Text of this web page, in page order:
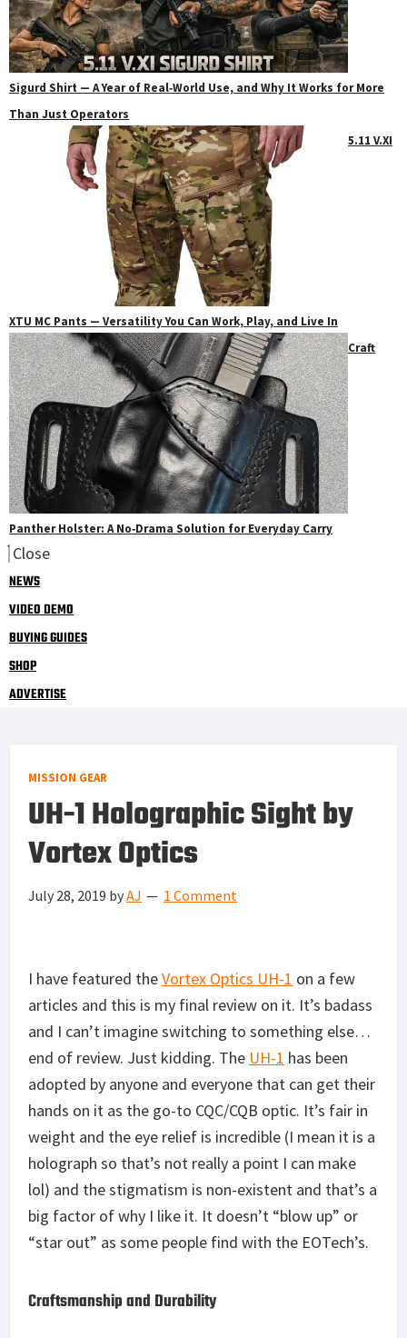
Sigurd Shirt — A Year of Real‑World Use, and Why It Works for More
Than Just Operators
5.11 V.XI
XTU MC Pants — Versatility You Can Work, Play, and Live In
Craft
Panther Holster: A No‑Drama Solution for Everyday Carry
Close
NEWS
VIDEO DEMO
BUYING GUIDES
SHOP
ADVERTISE
MISSION GEAR
UH-1 Holographic Sight by
Vortex Optics
July 28, 2019 byAJ 1 Comment
I have featured theVortex Optics UH-1 on a few
articles and this is my final review on it. It’s badass
and I can’t imagine switching to something else…
end of review. Just kidding. The UH-1 has been
adopted by anyone and everyone that can get their
hands on it as the go-to CQC/CQB optic. It’s fair in
weight and the eye relief is incredible (I mean it is a
holograph so that’s not really a point I can make
lol) and the stigmatism is non-existent and that’s a
big factor of why I like it. It doesn’t “blow up” or
“star out” as some people find with the EOTech’s.
Craftsmanship and Durability